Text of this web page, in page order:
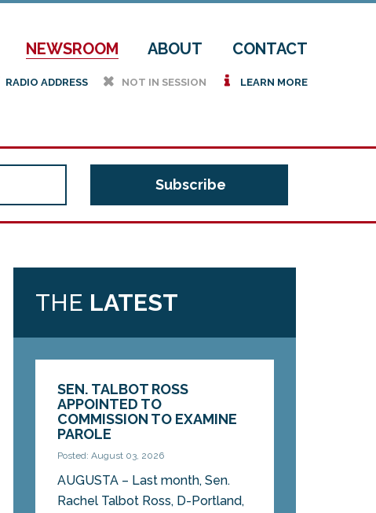
NEWSROOM ABOUT CONTACT
RADIO ADDRESS h NOT IN SESSION i LEARN MORE
THE LATEST
SEN. TALBOT ROSS
APPOINTED TO
COMMISSION TO EXAMINE
PAROLE
Posted: August 03, 2026
AUGUSTA – Last month, Sen.
Rachel Talbot Ross, D-Portland,